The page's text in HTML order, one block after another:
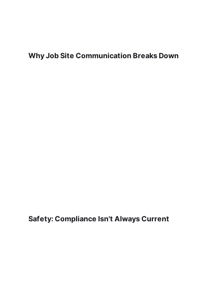
Why Job Site Communication Breaks Down
Safety: Compliance Isn't Always Current